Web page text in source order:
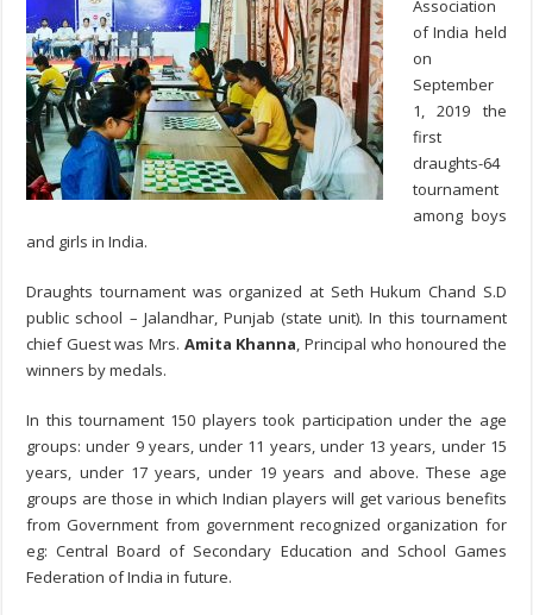
Association
of India held
on
September
1, 2019 the
first
draughts-64
tournament
among boys
and girls in India.
Draughts tournament was organized at Seth Hukum Chand S.D
public school – Jalandhar, Punjab (state unit). In this tournament
chief Guest was Mrs. Amita Khanna, Principal who honoured the
winners by medals.
In this tournament 150 players took participation under the age
groups: under 9 years, under 11 years, under 13 years, under 15
years, under 17 years, under 19 years and above.These age
groups are those in which Indian players will get various benefits
from Government from government recognized organization for
eg: Central Board of Secondary Education and School Games
Federation of India in future.